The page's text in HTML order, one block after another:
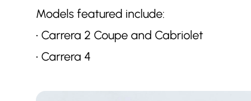
Models featured include:
• Carrera 2 Coupe and Cabriolet
• Carrera 4